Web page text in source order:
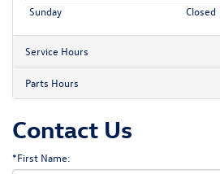
Sunday
Closed
Service Hours
Parts Hours
Contact Us
*First Name: